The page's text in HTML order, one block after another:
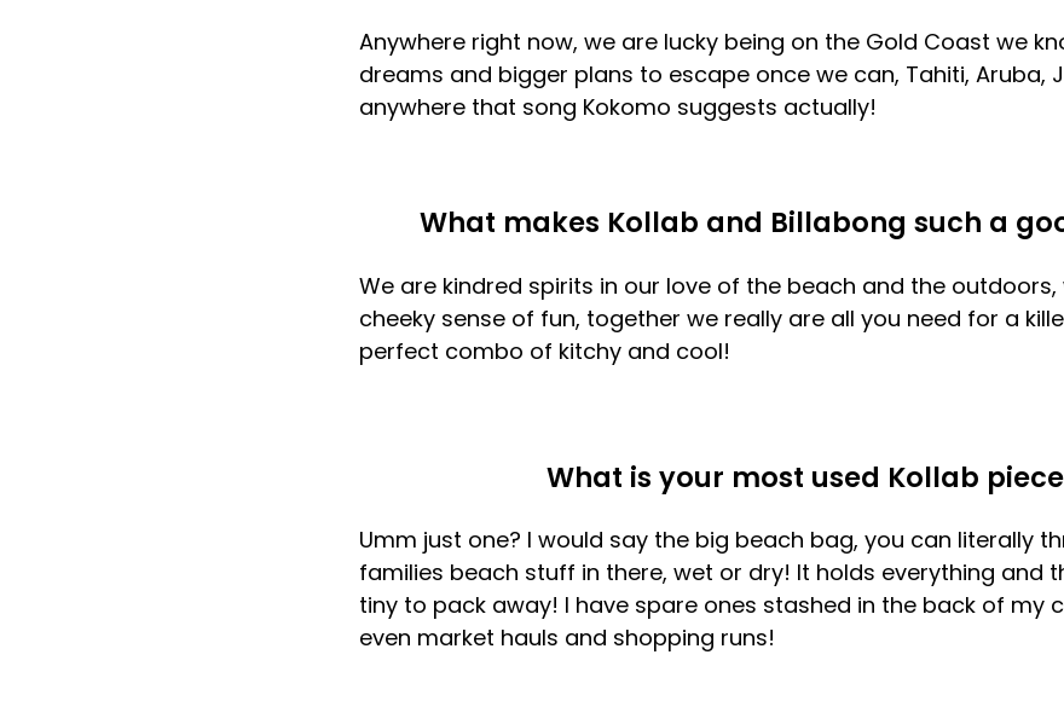
Anywhere right now, we are lucky being on the Gold Coast we
dreams and bigger plans to escape once we can, Tahiti, Aruba,
anywhere that song Kokomo suggests actually!
What makes Kollab and Billabong such a
We are kindred spirits in our love of the beach and the
cheeky sense of fun, together we really are all you need for a
perfect combo of kitchy and cool!
What is your most used Kollab
Umm just one? I would say the big beach bag, you can literally
families beach stuff in there, wet or dry! It holds everything and
tiny to pack away! I have spare ones stashed in the back of my
even market hauls and shopping runs!